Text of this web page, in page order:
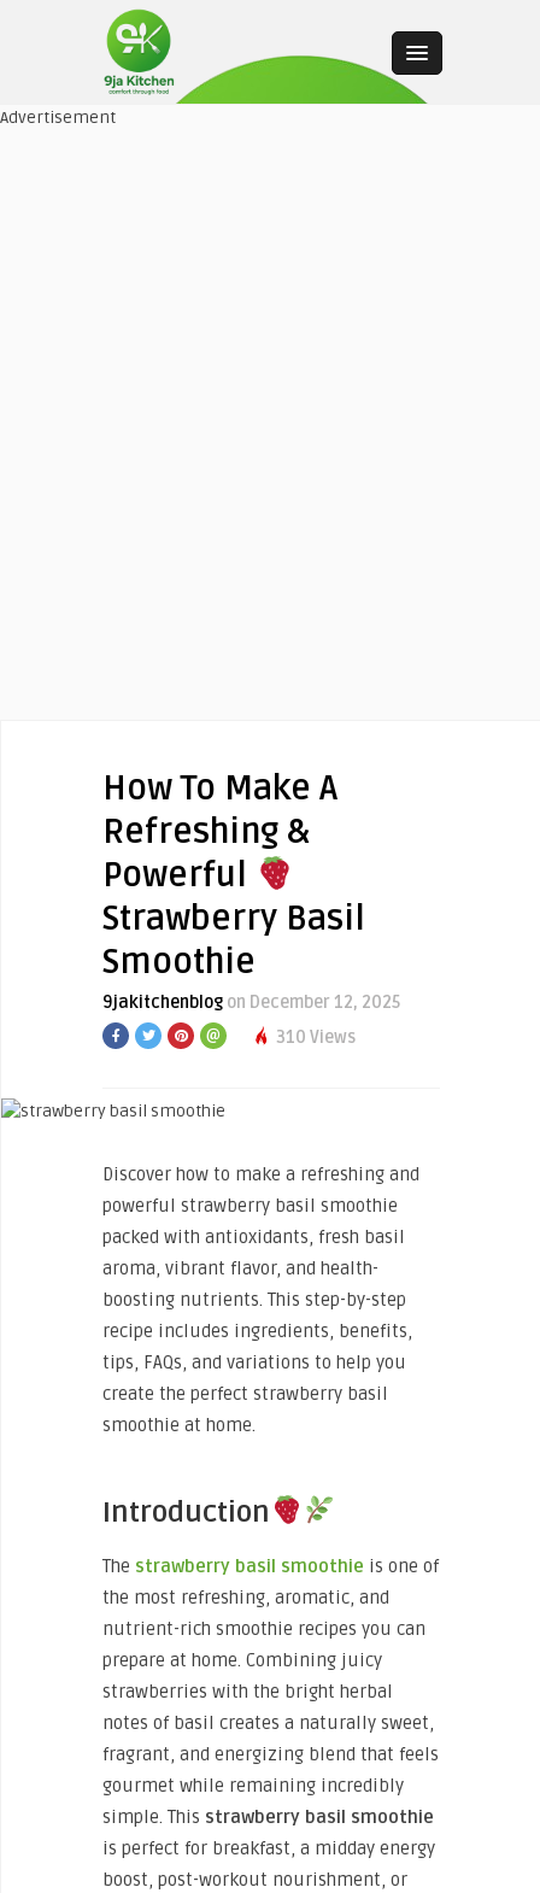
Advertisement
How To Make A
Refreshing &
Powerful
Strawberry Basil
Smoothie
9jakitchenblog on December 12, 2025
310 Views
Discover how to make a refreshing and
powerful strawberry basil smoothie
packed with antioxidants, fresh basil
aroma, vibrant flavor, and health-
boosting nutrients. This step-by-step
recipe includes ingredients, benefits,
tips, FAQs, and variations to help you
create the perfect strawberry basil
smoothie at home.
Introduction
The strawberry basil smoothie is one of
the most refreshing, aromatic, and
nutrient-rich smoothie recipes you can
prepare at home. Combining juicy
strawberries with the bright herbal
notes of basil creates a naturally sweet,
fragrant, and energizing blend that feels
gourmet while remaining incredibly
simple. This strawberry basil smoothie
is perfect for breakfast, a midday energy
boost, post-workout nourishment, or